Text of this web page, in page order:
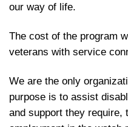
our way of life.
The cost of the program
veterans with service
We are the only
purpose is to assist
and support they require,